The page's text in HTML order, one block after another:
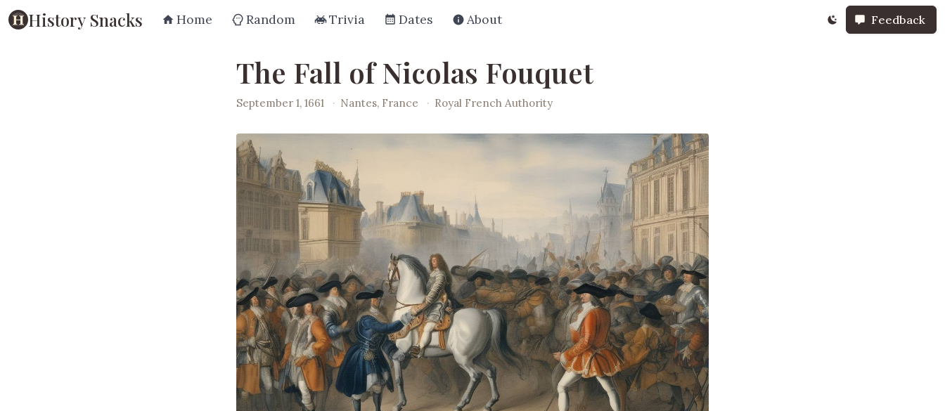
History Snacks Home Random Trivia Dates About Feedback
The Fall of Nicolas Fouquet
September 1, 1661 · Nantes, France · Royal French Authority